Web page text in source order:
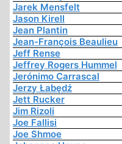
Jarek Mensfelt
Jason Kirell
Jean Plantin
Jean-François Beaulieu
Jeff Rense
Jeffrey Rogers Hummel
Jerónimo Carrascal
Jerzy Łabędź
Jett Rucker
Jim Rizoli
Joe Fallisi
Joe Shmoe